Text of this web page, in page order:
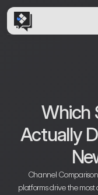
Which
Actually
Channel
platforms drive the
How it Works